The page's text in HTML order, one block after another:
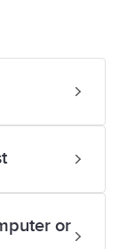
or